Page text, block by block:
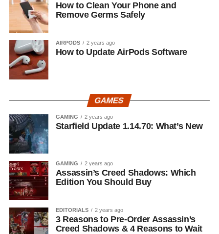
How to Clean Your Phone and
Remove Germs Safely
AIRPODS 2 years ago
How to Update AirPods Software
GAMES
GAMING 2 years ago
Starfield Update 1.14.70: What’s New
GAMING 2 years ago
Assassin’s Creed Shadows: Which
Edition You Should Buy
EDITORIALS 2 years ago
3 Reasons to Pre-Order Assassin’s
Creed Shadows & 4 Reasons to Wait